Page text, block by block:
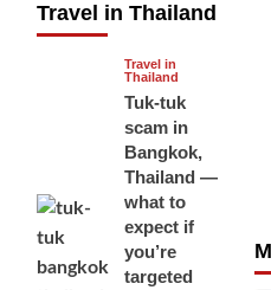
Travel in Thailand
Travel in
Thailand
Tuk-tuk
scam in
Bangkok,
Thailand —
what to
expect if
you’re
targeted